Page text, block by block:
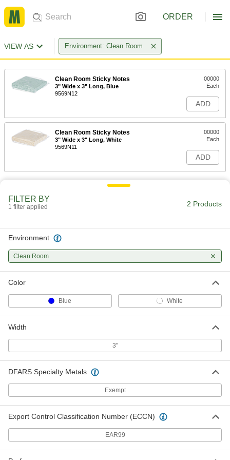
ORDER
VIEW AS Environment: Clean Room
Clean Room Sticky Notes
3" Wide x 3" Long, Blue
9569N12
00000
Each
ADD
Clean Room Sticky Notes
3" Wide x 3" Long, White
9569N11
00000
Each
ADD
FILTER BY
1 filter applied 2 Products
Environment
Clean Room
Color
Blue White
Width
3"
DFARS Specialty Metals
Exempt
Export Control Classification Number (ECCN)
EAR99